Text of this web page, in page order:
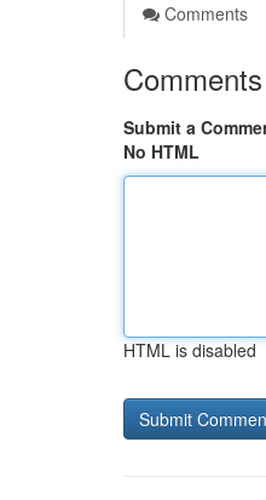
Comments
Comments
Submit a
No HTML
HTML is disabled